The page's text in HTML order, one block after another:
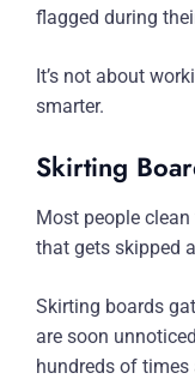
flagged during
It’s not about
smarter.
Skirting
Most people
that gets skipped
Skirting boards
are soon
hundreds of